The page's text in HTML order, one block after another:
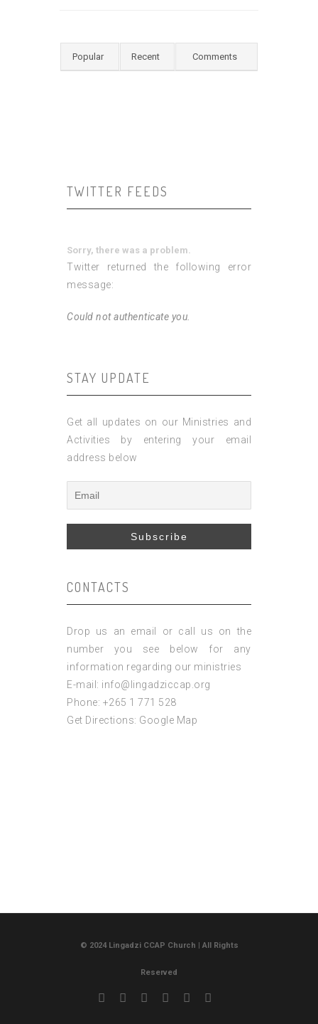
Popular Recent Comments
TWITTER FEEDS
Sorry, there was a problem.
Twitter returned the following error
message:
Could not authenticate you.
STAY UPDATE
Get all updates on our Ministries and
Activities by entering your email
address below
CONTACTS
Drop us an email or call us on the
number you see below for any
information regarding our ministries
E-mail: info@lingadziccap.org
Phone: +265 1 771 528
Get Directions: Google Map
© 2024 Lingadzi CCAP Church | All Rights
Reserved